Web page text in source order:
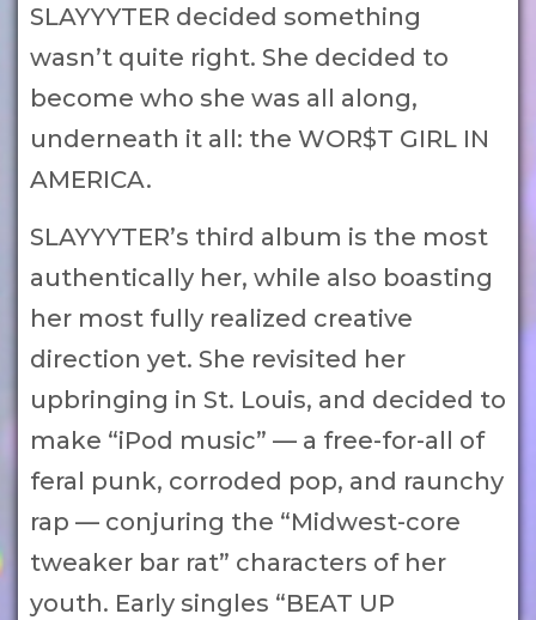
SLAYYYTER decided something
wasn’t quite right. She decided to
become who she was all along,
underneath it all: the WOR$T GIRL IN
AMERICA.
SLAYYYTER’s third album is the most
authentically her, while also boasting
her most fully realized creative
direction yet. She revisited her
upbringing in St. Louis, and decided to
make “iPod music” — a free-for-all of
feral punk, corroded pop, and raunchy
rap — conjuring the “Midwest-core
tweaker bar rat” characters of her
youth. Early singles “BEAT UP